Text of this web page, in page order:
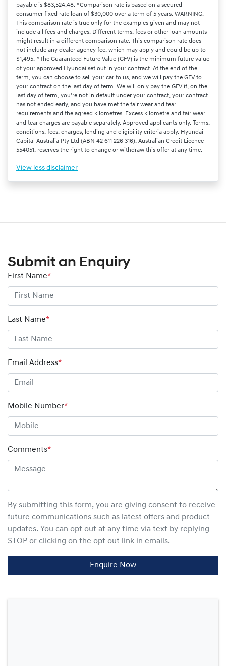
payable is $83,524.48. *Comparison rate is based on a secured
consumer fixed rate loan of $30,000 over a term of 5 years. WARNING:
This comparison rate is true only for the examples given and may not
include all fees and charges. Different terms, fees or other loan amounts
might result in a different comparison rate. This comparison rate does
not include any dealer agency fee, which may apply and could be up to
$1,495. ^The Guaranteed Future Value (GFV) is the minimum future value
of your approved Hyundai set out in your contract. At the end of the
term, you can choose to sell your car to us, and we will pay the GFV to
your contract on the last day of term. We will only pay the GFV if, on the
last day of term, you're not in default under your contract, your contract
has not ended early, and you have met the fair wear and tear
requirements and the agreed kilometres. Excess kilometre and fair wear
and tear charges are payable separately. Approved applicants only. Terms,
conditions, fees, charges, lending and eligibility criteria apply. Hyundai
Capital Australia Pty Ltd (ABN 42 611 226 316), Australian Credit Licence
554051, reserves the right to change or withdraw this offer at any time.
View less disclaimer
Submit an Enquiry
First Name*
Last Name*
Email Address*
Mobile Number*
Comments*
By submitting this form, you are giving consent to receive
future communications such as latest offers and product
updates. You can opt out at any time via text by replying
STOP or clicking on the opt out link in emails.
Enquire Now